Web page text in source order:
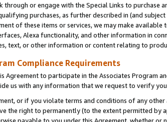
through or engage with the Special Links to
purchases, as further described in (and
of these items or services, we may make
Alexa functionality, and other information in
text, or other information or content relating to
Compliance Requirements
Agreement to participate in the Associates Program
us with any information that we request to verify
or if you violate terms and conditions of any
the right to permanently (to the extent permitted by
payable to you under this Agreement, whether